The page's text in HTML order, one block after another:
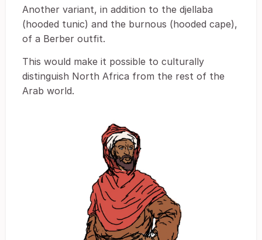
Another variant, in addition to the djellaba
(hooded tunic) and the burnous (hooded cape),
of a Berber outfit.
This would make it possible to culturally
distinguish North Africa from the rest of the
Arab world.